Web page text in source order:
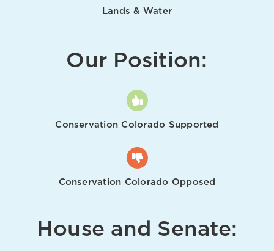
Lands & Water
Our Position:
Conservation Colorado Supported
Conservation Colorado Opposed
House and Senate: